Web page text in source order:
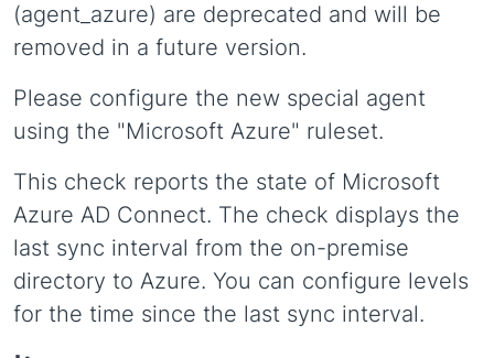
(agent_azure) are deprecated and will be
removed in a future version.
Please configure the new special agent
using the "Microsoft Azure" ruleset.
This check reports the state of Microsoft
Azure AD Connect. The check displays the
last sync interval from the on-premise
directory to Azure. You can configure levels
for the time since the last sync interval.